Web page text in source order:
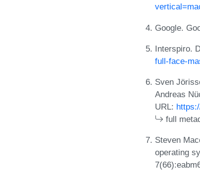
Google.
Interspiro.
full-face-
Sven
Andreas
URL:
full
Steven
operating